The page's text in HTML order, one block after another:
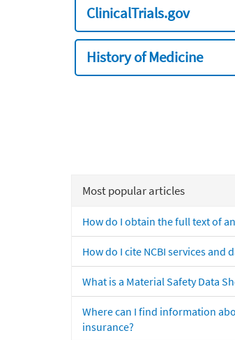
ClinicalTrials.gov
History of Medicine
Most popular articles
How do I obtain the full text of
How do I cite NCBI services and
What is a Material Safety Data
Where can I find information
insurance?